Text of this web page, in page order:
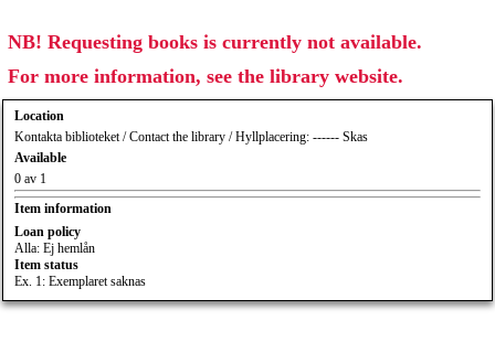
NB! Requesting books is currently not available.
For more information, see the library website.
Location
Kontakta biblioteket / Contact the library / Hyllplacering: ------ Skas
Available
0 av 1
Item information
Loan policy
Alla: Ej hemlån
Item status
Ex. 1: Exemplaret saknas